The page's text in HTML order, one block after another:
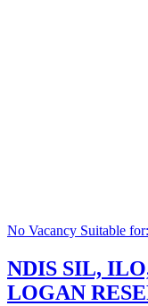
No Vacancy Suitable
NDIS SIL,
LOGAN